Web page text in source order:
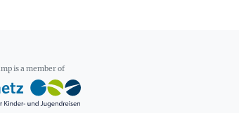
is a member of